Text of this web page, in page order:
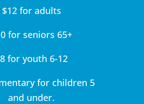
$12 for adults
for seniors 65+
for youth 6-12
for children 5
and under.